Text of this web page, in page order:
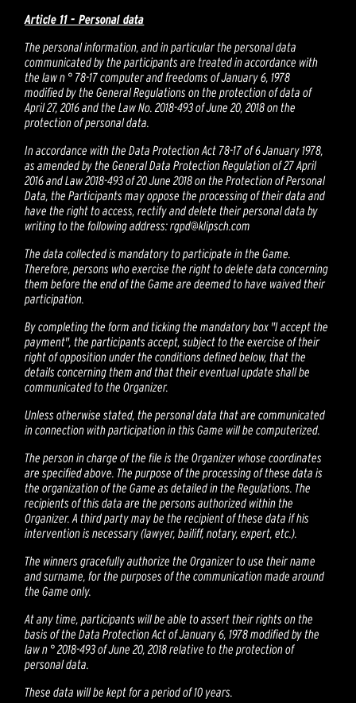
Article 11 - Personal data
The personal information, and in particular the personal data
communicated by the participants are treated in accordance with
the law n ° 78-17 computer and freedoms of January 6, 1978
modified by the General Regulations on the protection of data of
April 27, 2016 and the Law No. 2018-493 of June 20, 2018 on the
protection of personal data.
In accordance with the Data Protection Act 78-17 of 6 January 1978,
as amended by the General Data Protection Regulation of 27 April
2016 and Law 2018-493 of 20 June 2018 on the Protection of Personal
Data, the Participants may oppose the processing of their data and
have the right to access, rectify and delete their personal data by
writing to the following address: rgpd@klipsch.com
The data collected is mandatory to participate in the Game.
Therefore, persons who exercise the right to delete data concerning
them before the end of the Game are deemed to have waived their
participation.
By completing the form and ticking the mandatory box "I accept the
payment", the participants accept, subject to the exercise of their
right of opposition under the conditions defined below, that the
details concerning them and that their eventual update shall be
communicated to the Organizer.
Unless otherwise stated, the personal data that are communicated
in connection with participation in this Game will be computerized.
The person in charge of the file is the Organizer whose coordinates
are specified above. The purpose of the processing of these data is
the organization of the Game as detailed in the Regulations. The
recipients of this data are the persons authorized within the
Organizer. A third party may be the recipient of these data if his
intervention is necessary (lawyer, bailiff, notary, expert, etc.).
The winners gracefully authorize the Organizer to use their name
and surname, for the purposes of the communication made around
the Game only.
At any time, participants will be able to assert their rights on the
basis of the Data Protection Act of January 6, 1978 modified by the
law n ° 2018-493 of June 20, 2018 relative to the protection of
personal data.
These data will be kept for a period of 10 years.